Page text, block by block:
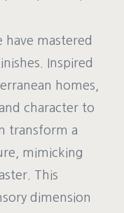
mastered
Inspired
homes,
character to
transform a
mimicking
This
dimension